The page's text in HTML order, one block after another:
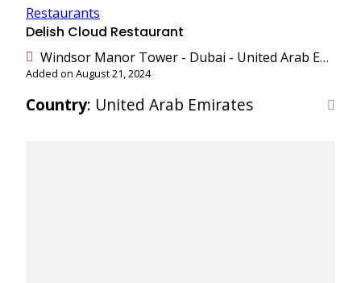
Restaurants
Delish Cloud Restaurant
Windsor Manor Tower - Dubai - United Arab Emirates
Added on August 21, 2024
Country: United Arab Emirates